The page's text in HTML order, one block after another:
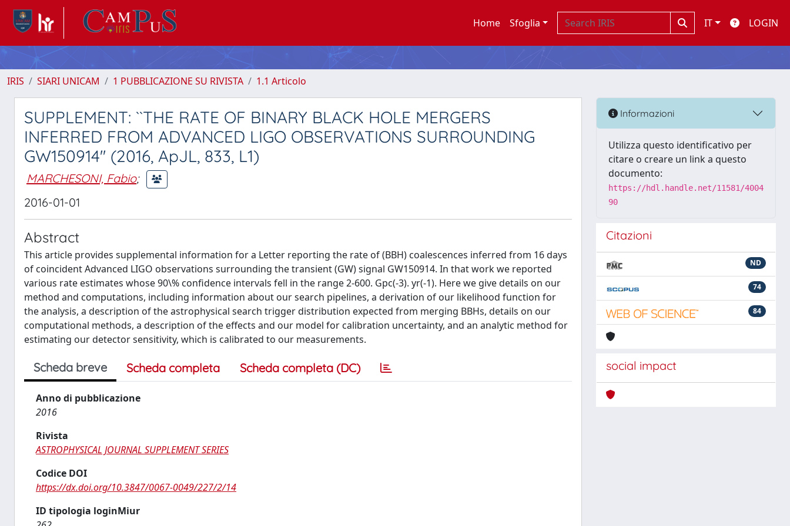
Home Sfoglia IT LOGIN
IRIS SIARI UNICAM 1 PUBBLICAZIONE SU RIVISTA 1.1 Articolo
SUPPLEMENT: ``THE RATE OF BINARY BLACK HOLE MERGERS
INFERRED FROM ADVANCED LIGO OBSERVATIONS SURROUNDING
GW150914'' (2016, ApJL, 833, L1)
MARCHESONI, Fabio;
2016-01-01
Abstract
This article provides supplemental information for a Letter reporting the rate of (BBH) coalescences inferred from 16 days
of coincident Advanced LIGO observations surrounding the transient (GW) signal GW150914. In that work we reported
various rate estimates whose 90\% confidence intervals fell in the range 2-600. Gpc(-3). yr(-1). Here we give details on our
method and computations, including information about our search pipelines, a derivation of our likelihood function for
the analysis, a description of the astrophysical search trigger distribution expected from merging BBHs, details on our
computational methods, a description of the effects and our model for calibration uncertainty, and an analytic method for
estimating our detector sensitivity, which is calibrated to our measurements.
Scheda breve Scheda completa Scheda completa (DC)
Anno di pubblicazione
2016
Rivista
ASTROPHYSICAL JOURNAL SUPPLEMENT SERIES
Codice DOI
https://dx.doi.org/10.3847/0067-0049/227/2/14
ID tipologia loginMiur
Informazioni
Utilizza questo identificativo per
citare o creare un link a questo
documento:
https://hdl.handle.net/11581/4004
90
Citazioni
ND
74
84
social impact